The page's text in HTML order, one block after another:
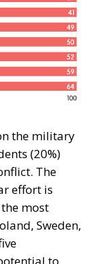
the military
(20%)
The
effort is
most
Sweden,
to